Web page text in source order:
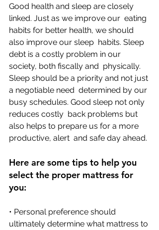
Good health and sleep are closely
linked. Just as we improve our  eating
habits for better health, we should
also improve our sleep  habits. Sleep
debt is a costly problem in our
society, both fiscally and  physically.
Sleep should be a priority and not just
a negotiable need  determined by our
busy schedules. Good sleep not only
reduces costly  back problems but
also helps to prepare us for a more
productive, alert  and safe day ahead.
Here are some tips to help you
select the proper mattress for
you:
• Personal preference should
ultimately determine what mattress to